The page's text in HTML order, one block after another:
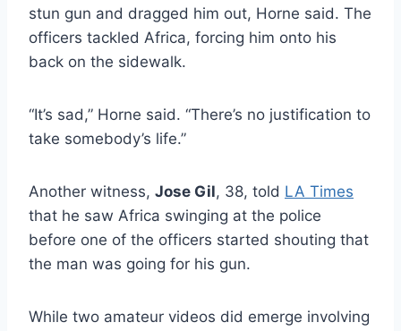
stun gun and dragged him out, Horne said. The
officers tackled Africa, forcing him onto his
back on the sidewalk.
“It’s sad,” Horne said. “There’s no justification to
take somebody’s life.”
Another witness, Jose Gil, 38, told LA Times
that he saw Africa swinging at the police
before one of the officers started shouting that
the man was going for his gun.
While two amateur videos did emerge involving